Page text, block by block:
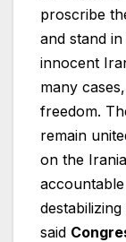
proscribe
and stand
innocent
many
freedom.
remain
on the
said